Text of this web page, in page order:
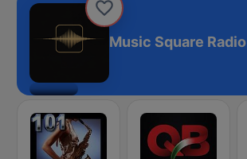
Music Square Radio